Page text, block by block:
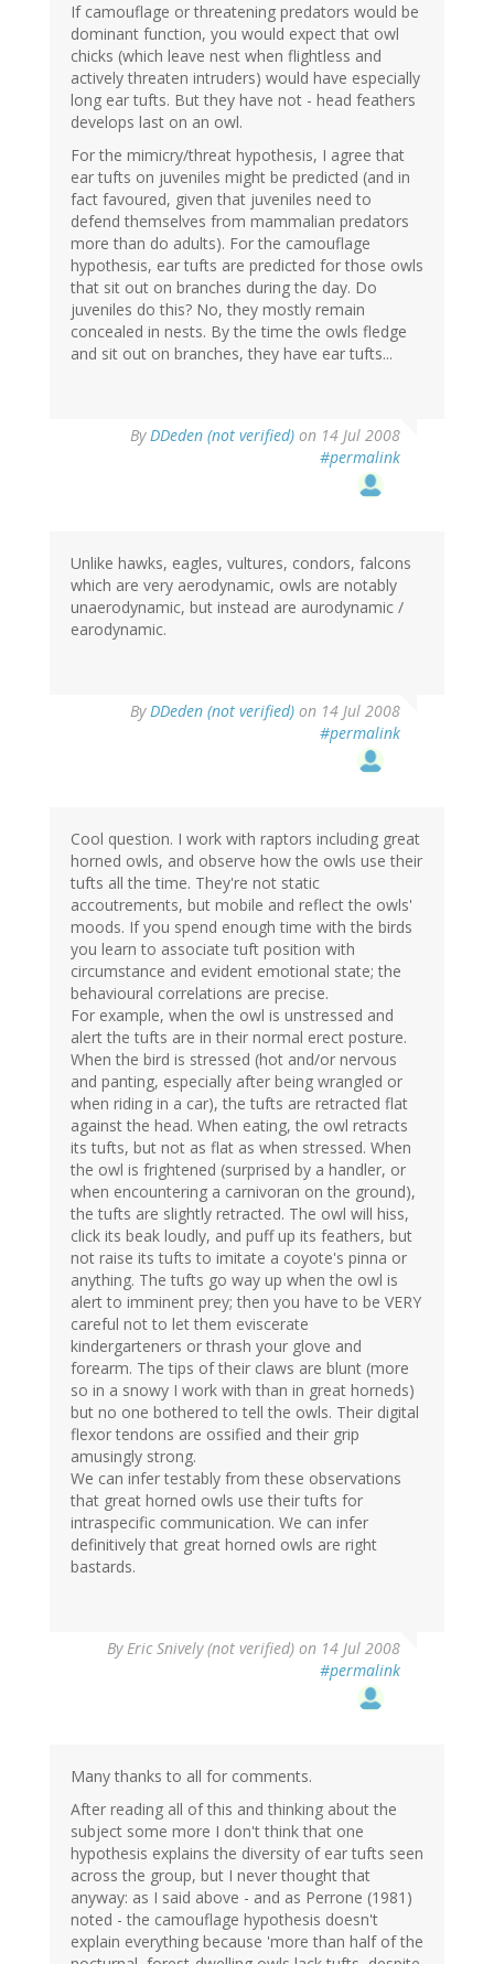
If camouflage or threatening predators would be
dominant function, you would expect that owl
chicks (which leave nest when flightless and
actively threaten intruders) would have especially
long ear tufts. But they have not - head feathers
develops last on an owl.
For the mimicry/threat hypothesis, I agree that
ear tufts on juveniles might be predicted (and in
fact favoured, given that juveniles need to
defend themselves from mammalian predators
more than do adults). For the camouflage
hypothesis, ear tufts are predicted for those owls
that sit out on branches during the day. Do
juveniles do this? No, they mostly remain
concealed in nests. By the time the owls fledge
and sit out on branches, they have ear tufts...
ByDDeden (not verified) on 14 Jul 2008
#permalink
Unlike hawks, eagles, vultures, condors, falcons
which are very aerodynamic, owls are notably
unaerodynamic, but instead are aurodynamic /
earodynamic.
ByDDeden (not verified) on 14 Jul 2008
#permalink
Cool question. I work with raptors including great
horned owls, and observe how the owls use their
tufts all the time. They're not static
accoutrements, but mobile and reflect the owls'
moods. If you spend enough time with the birds
you learn to associate tuft position with
circumstance and evident emotional state; the
behavioural correlations are precise.
For example, when the owl is unstressed and
alert the tufts are in their normal erect posture.
When the bird is stressed (hot and/or nervous
and panting, especially after being wrangled or
when riding in a car), the tufts are retracted flat
against the head. When eating, the owl retracts
its tufts, but not as flat as when stressed. When
the owl is frightened (surprised by a handler, or
when encountering a carnivoran on the ground),
the tufts are slightly retracted. The owl will hiss,
click its beak loudly, and puff up its feathers, but
not raise its tufts to imitate a coyote's pinna or
anything. The tufts go way up when the owl is
alert to imminent prey; then you have to be VERY
careful not to let them eviscerate
kindergarteners or thrash your glove and
forearm. The tips of their claws are blunt (more
so in a snowy I work with than in great horneds)
but no one bothered to tell the owls. Their digital
flexor tendons are ossified and their grip
amusingly strong.
We can infer testably from these observations
that great horned owls use their tufts for
intraspecific communication. We can infer
definitively that great horned owls are right
bastards.
ByEric Snively (not verified) on 14 Jul 2008
#permalink
Many thanks to all for comments.
After reading all of this and thinking about the
subject some more I don't think that one
hypothesis explains the diversity of ear tufts seen
across the group, but I never thought that
anyway: as I said above - and as Perrone (1981)
noted - the camouflage hypothesis doesn't
explain everything because 'more than half of the